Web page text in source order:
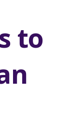
to